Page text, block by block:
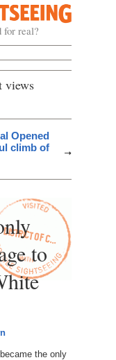
for real?
views
Opened
climb of
to
became the only